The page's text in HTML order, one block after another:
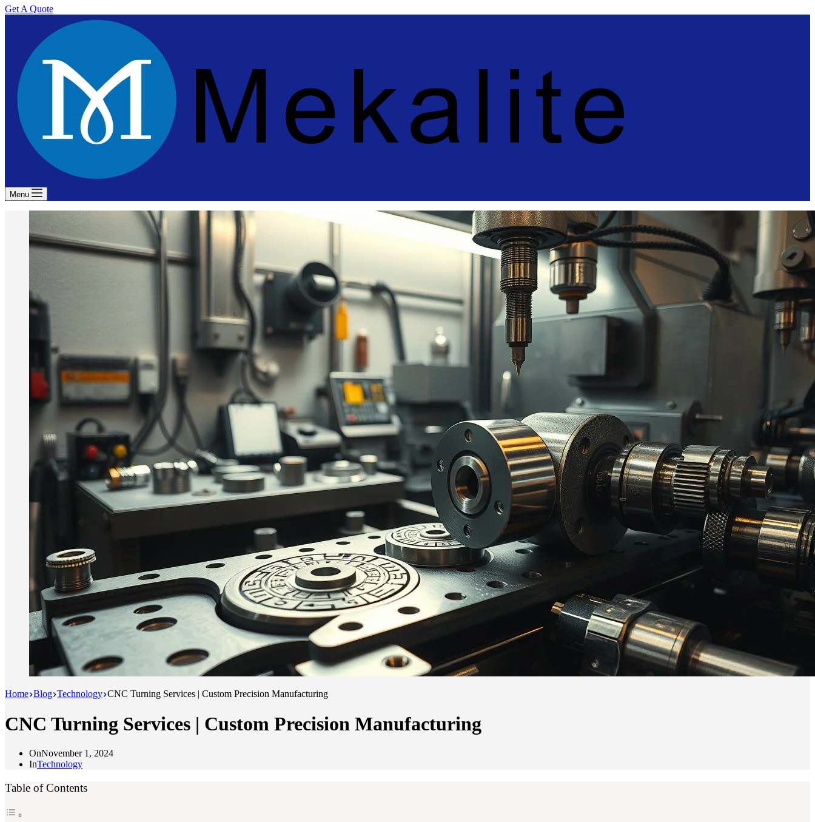
Get A Quote
Menu
Home Blog Technology CNC Turning Services | Custom Precision Manufacturing
CNC Turning Services | Custom Precision Manufacturing
OnNovember 1, 2024
InTechnology
Table of Contents